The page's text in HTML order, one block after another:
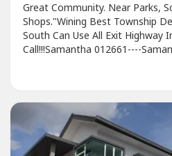
Great Community. Near Parks,
Shops."Wining Best Township
South Can Use All Exit Highway
Call!!!Samantha 012661----
http://wasap.my/6012661----
-20x65 to 50x100 limited unit
only- 0% Down payment-368k